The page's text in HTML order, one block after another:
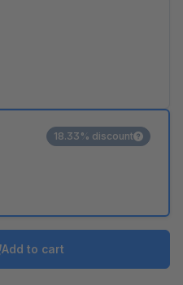
18.33% discount
Add to cart